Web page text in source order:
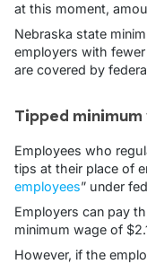
at this moment,
Nebraska state
employers with
are covered by
Tipped minimum
Employees who
tips at their place of
employees” under
Employers can pay
minimum wage of
However, if the